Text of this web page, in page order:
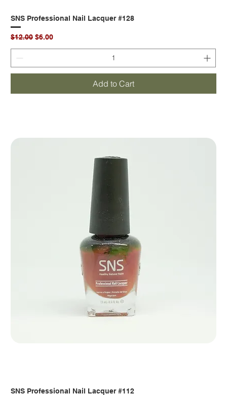
SNS Professional Nail Lacquer #128
Regular Price
$12.00 Sale Price
$6.00
Add to Cart
SNS Professional Nail Lacquer #112